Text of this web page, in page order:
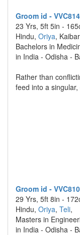
Groom id -
23 Yrs, 5ft 5in -
Hindu, Oriya,
Bachelors in
in India - Odisha -
Rather than
feed into a
Groom id -
29 Yrs, 5ft 8in -
Hindu, Oriya, Teli,
Masters in
in India - Odisha -